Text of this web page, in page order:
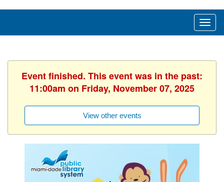
Event finished. This event was in the past:
11:00am on Friday, November 07, 2025
View other events